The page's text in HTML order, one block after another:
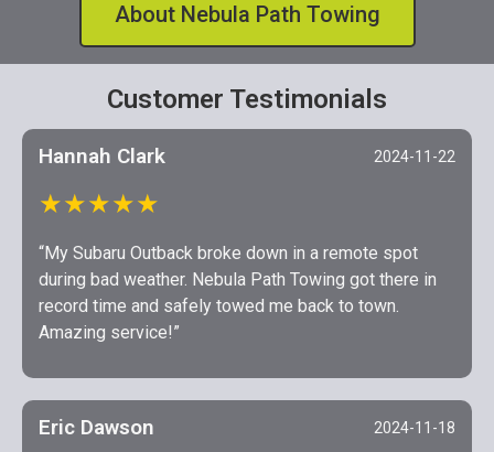
About Nebula Path Towing
Customer Testimonials
Hannah Clark 2024-11-22
★★★★★
“My Subaru Outback broke down in a remote spot
during bad weather. Nebula Path Towing got there in
record time and safely towed me back to town.
Amazing service!”
Eric Dawson 2024-11-18